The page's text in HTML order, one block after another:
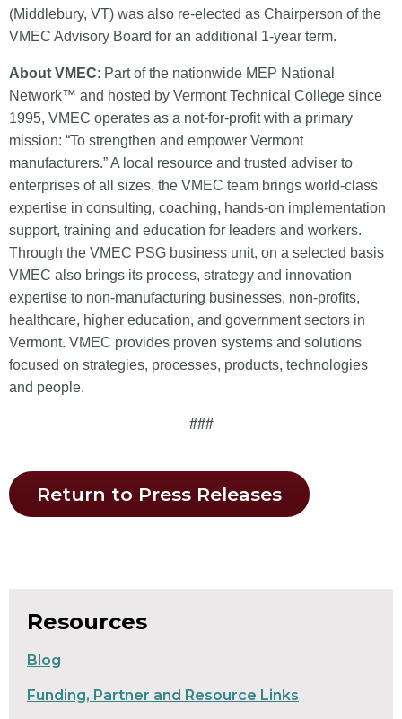
(Middlebury, VT) was also re-elected as Chairperson of the
VMEC Advisory Board for an additional 1-year term.
About VMEC: Part of the nationwide MEP National
Network™ and hosted by Vermont Technical College since
1995, VMEC operates as a not-for-profit with a primary
mission: “To strengthen and empower Vermont
manufacturers.” A local resource and trusted adviser to
enterprises of all sizes, the VMEC team brings world-class
expertise in consulting, coaching, hands-on implementation
support, training and education for leaders and workers.
Through the VMEC PSG business unit, on a selected basis
VMEC also brings its process, strategy and innovation
expertise to non-manufacturing businesses, non-profits,
healthcare, higher education, and government sectors in
Vermont. VMEC provides proven systems and solutions
focused on strategies, processes, products, technologies
and people.
###
Return to Press Releases
Resources
Blog
Funding, Partner and Resource Links